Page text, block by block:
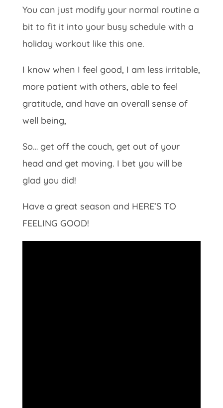
You can just modify your normal routine a
bit to fit it into your busy schedule with a
holiday workout like this one.
I know when I feel good, I am less irritable,
more patient with others, able to feel
gratitude, and have an overall sense of
well being,
So… get off the couch, get out of your
head and get moving. I bet you will be
glad you did!
Have a great season and HERE’S TO
FEELING GOOD!